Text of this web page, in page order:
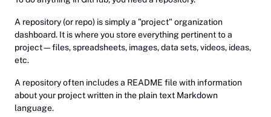
A repository (or repo) is simply a "project" organization
dashboard. It is where you store everything pertinent to a
project—files, spreadsheets, images, data sets, videos, ideas,
etc.
A repository often includes a README file with information
about your project written in the plain text Markdown
language.